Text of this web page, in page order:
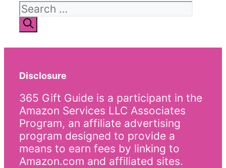
Search
for:
Disclosure
365 Gift Guide is a participant in the
Amazon Services LLC Associates
Program, an affiliate advertising
program designed to provide a
means to earn fees by linking to
Amazon.com and affiliated sites.